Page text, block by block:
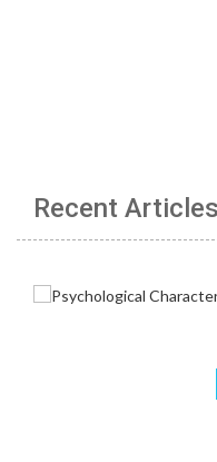
Recent Articles